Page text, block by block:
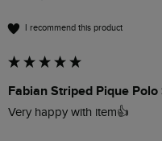
I recommend this product
Fabian Striped Pique
Very happy with item👍